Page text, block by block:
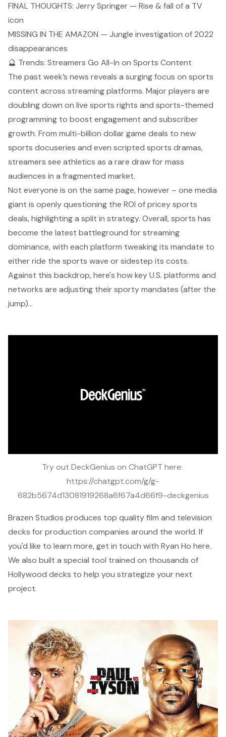
FINAL THOUGHTS: Jerry Springer — Rise & fall of a TV
icon
MISSING IN THE AMAZON — Jungle investigation of 2022
disappearances
🔮 Trends: Streamers Go All-In on Sports Content
The past week’s news reveals a surging focus on sports
content across streaming platforms. Major players are
doubling down on live sports rights and sports-themed
programming to boost engagement and subscriber
growth. From multi-billion dollar game deals to new
sports docuseries and even scripted sports dramas,
streamers see athletics as a rare draw for mass
audiences in a fragmented market.
Not everyone is on the same page, however – one media
giant is openly questioning the ROI of pricey sports
deals, highlighting a split in strategy. Overall, sports has
become the latest battleground for streaming
dominance, with each platform tweaking its mandate to
either ride the sports wave or sidestep its costs.
Against this backdrop, here's how key U.S. platforms and
networks are adjusting their sporty mandates (after the
jump)...
https://chatgpt.com/g/g-
682b5674d13081919268a6f67a4d66f9-deckgenius
Brazen Studios produces top quality film and television
decks for production companies around the world. If
you'd like to learn more, get in touch with Ryan Ho here.
We also built a special tool trained on thousands of
Hollywood decks to help you strategize your next
project.